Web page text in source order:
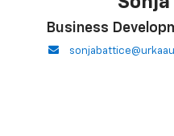
Business
envelope